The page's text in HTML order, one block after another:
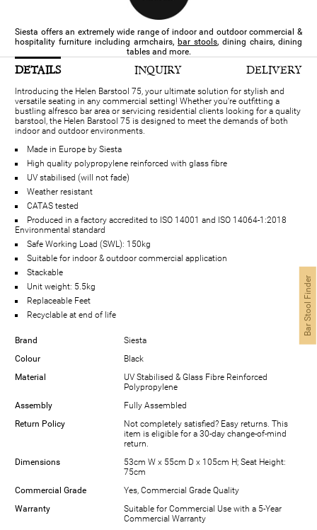
Siesta offers an extremely wide range of indoor and outdoor commercial &
hospitality furniture​ including armchairs, bar stools, dining chairs, dining
tables and more.
DETAILS INQUIRY DELIVERY
Introducing the Helen Barstool 75, your ultimate solution for stylish and
versatile seating in any commercial setting! Whether you're outfitting a
bustling alfresco bar area or servicing residential clients looking for a quality
barstool, the Helen Barstool 75 is designed to meet the demands of both
indoor and outdoor environments.
Made in Europe by Siesta
High quality polypropylene reinforced with glass fibre
UV stabilised (will not fade)
Weather resistant
CATAS tested
Produced in a factory accredited to ISO 14001 and ISO 14064-1:2018
Environmental standard
Safe Working Load (SWL): 150kg
Suitable for indoor & outdoor commercial application
Stackable
Unit weight: 5.5kg
Replaceable Feet
Recyclable at end of life
Brand
Siesta
Colour
Black
Material
UV Stabilised & Glass Fibre Reinforced
Polypropylene
Assembly
Fully Assembled
Return Policy
Not completely satisfied? Easy returns. This
item is eligible for a 30-day change-of-mind
return.
Dimensions
53cm W x 55cm D x 105cm H; Seat Height:
75cm
Commercial Grade
Yes, Commercial Grade Quality
Warranty
Suitable for Commercial Use with a 5-Year
Commercial Warranty
Bar Stool Finder